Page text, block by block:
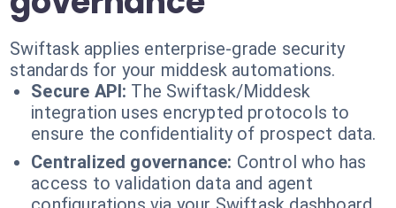
Swiftask applies enterprise-grade security
standards for your middesk automations.
Secure API: The Swiftask/Middesk
integration uses encrypted protocols to
ensure the confidentiality of prospect data.
Centralized governance: Control who has
access to validation data and agent